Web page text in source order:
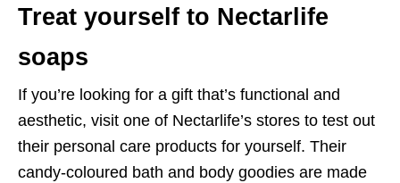
Treat yourself to Nectarlife
soaps
If you’re looking for a gift that’s functional and
aesthetic, visit one of Nectarlife’s stores to test out
their personal care products for yourself. Their
candy-coloured bath and body goodies are made